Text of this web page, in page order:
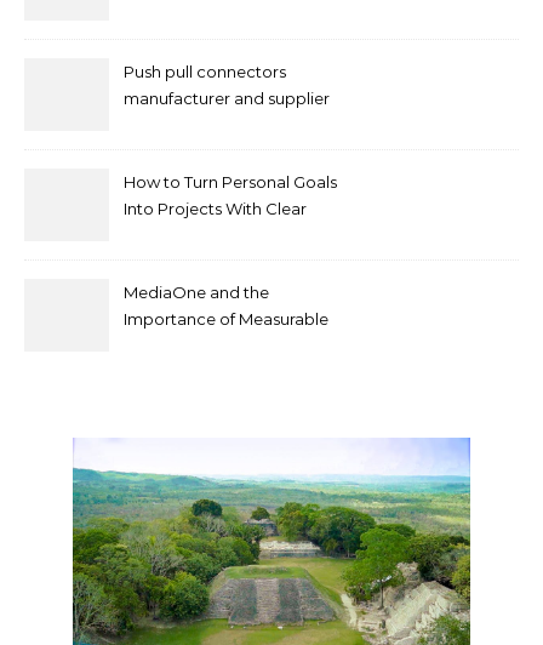
Push pull connectors
manufacturer and supplier
How to Turn Personal Goals
Into Projects With Clear
MediaOne and the
Importance of Measurable